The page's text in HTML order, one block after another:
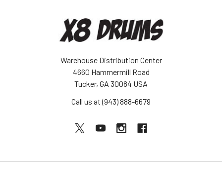
Warehouse Distribution Center
4660 Hammermill Road
Tucker, GA 30084 USA
Call us at (943) 888-6679